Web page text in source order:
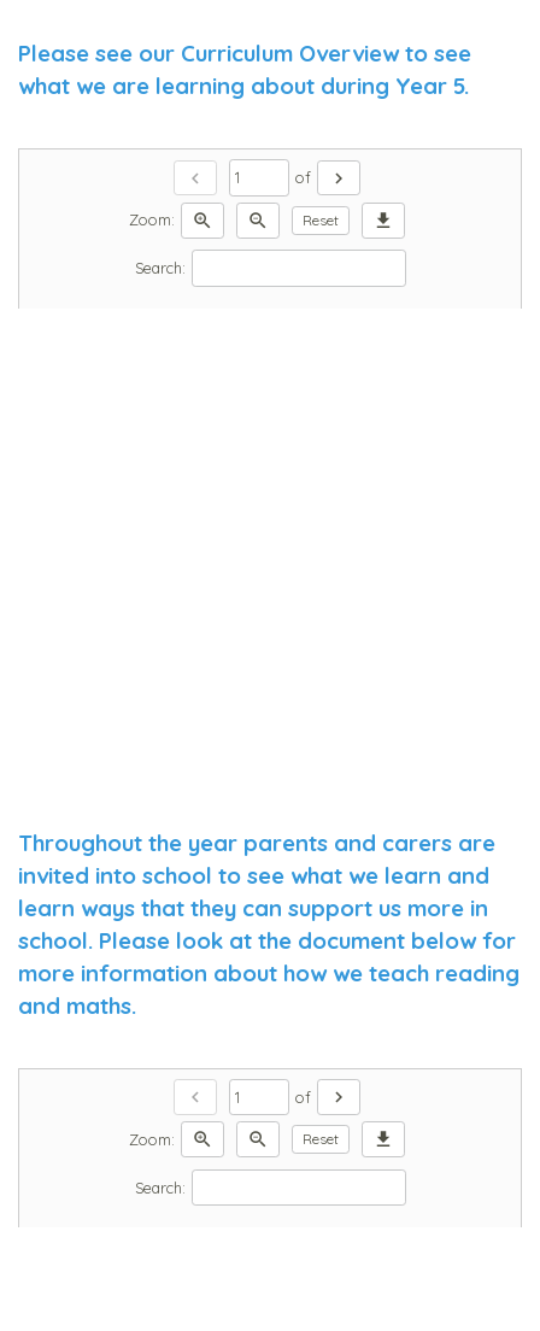
Please see our Curriculum Overview to see
what we are learning about during Year 5.
chevron_left of chevron_right
Zoom: zoom_in zoom_out Reset download
Search:
Throughout the year parents and carers are
invited into school to see what we learn and
learn ways that they can support us more in
school. Please look at the document below for
more information about how we teach reading
and maths.
chevron_left of chevron_right
Zoom: zoom_in zoom_out Reset download
Search: